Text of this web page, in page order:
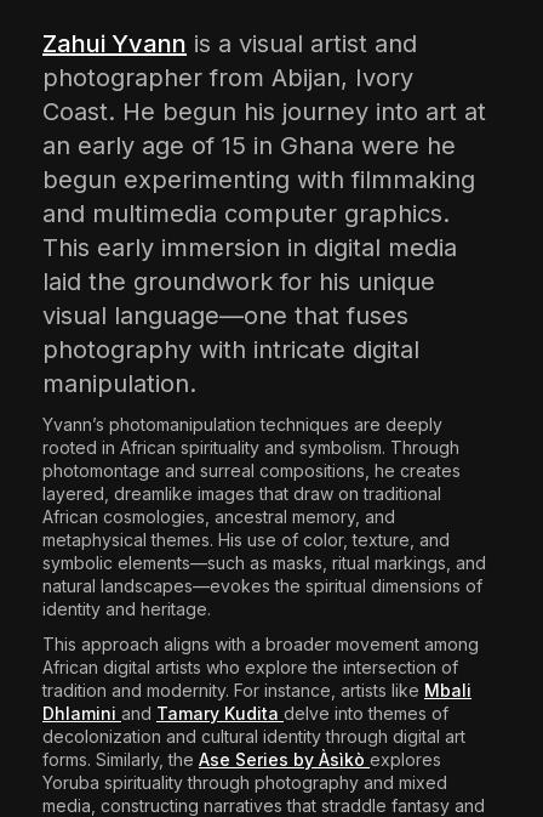
June 25, 2026 17 Min
Zahui Yvann is a visual artist and
photographer from Abijan, Ivory
Coast. He begun his journey into art at
an early age of 15 in Ghana were he
begun experimenting with filmmaking
and multimedia computer graphics.
This early immersion in digital media
laid the groundwork for his unique
visual language—one that fuses
photography with intricate digital
manipulation.​
Yvann’s photomanipulation techniques are deeply
rooted in African spirituality and symbolism. Through
photomontage and surreal compositions, he creates
layered, dreamlike images that draw on traditional
African cosmologies, ancestral memory, and
metaphysical themes. His use of color, texture, and
symbolic elements—such as masks, ritual markings, and
natural landscapes—evokes the spiritual dimensions of
identity and heritage.​
This approach aligns with a broader movement among
African digital artists who explore the intersection of
tradition and modernity. For instance, artists like Mbali
Dhlamini and Tamary Kudita delve into themes of
decolonization and cultural identity through digital art
forms. Similarly, the Ase Series by Àsìkò explores
Yoruba spirituality through photography and mixed
media, constructing narratives that straddle fantasy and